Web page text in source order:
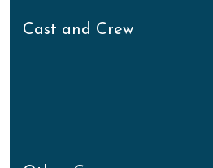
Cast and Crew